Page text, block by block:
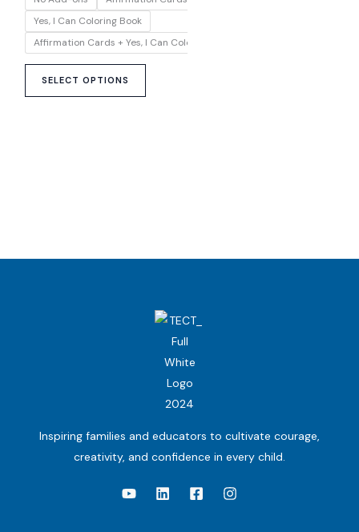
Yes, I Can Coloring Book
Affirmation Cards + Yes, I Can Coloring Book
SELECT OPTIONS
page
Inspiring families and educators to cultivate courage,
creativity, and confidence in every child.